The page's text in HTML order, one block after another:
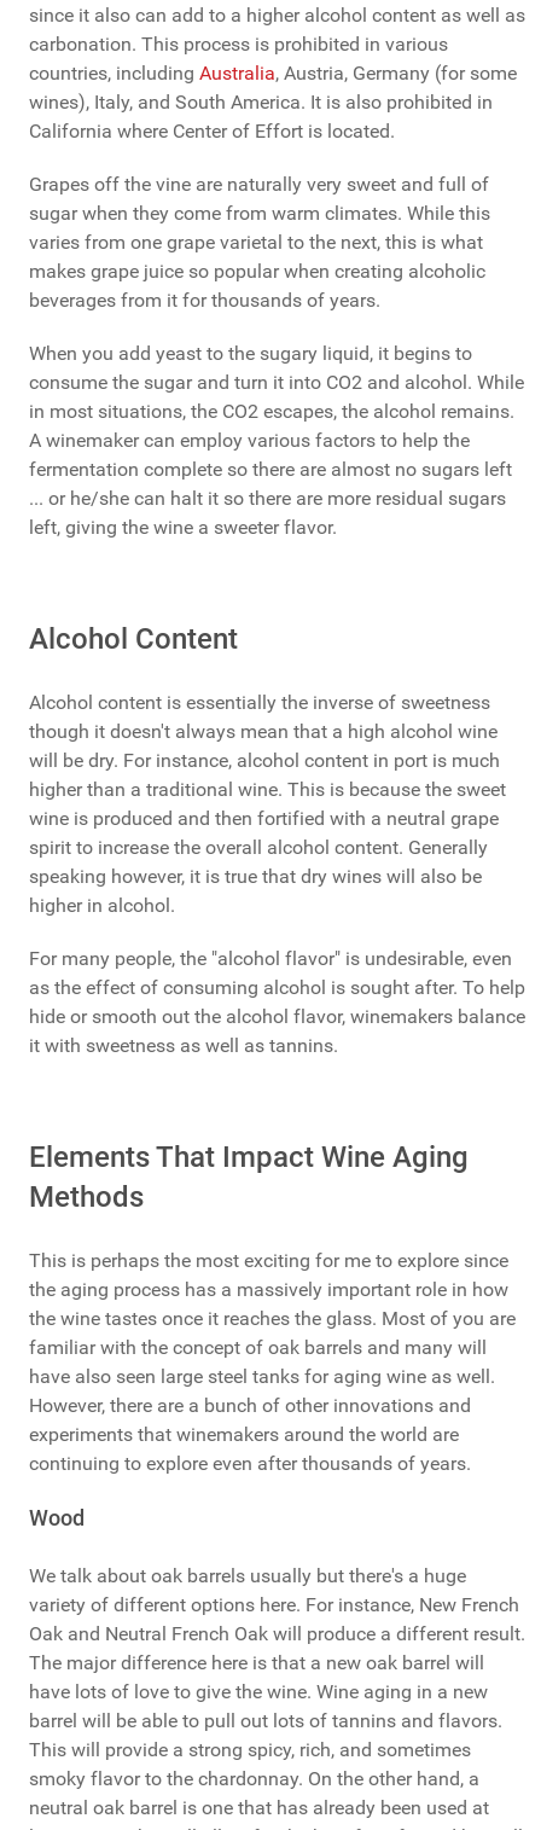
since it also can add to a higher alcohol content as well as
carbonation. This process is prohibited in various
countries, including Australia, Austria, Germany (for some
wines), Italy, and South America. It is also prohibited in
California where Center of Effort is located.
Grapes off the vine are naturally very sweet and full of
sugar when they come from warm climates. While this
varies from one grape varietal to the next, this is what
makes grape juice so popular when creating alcoholic
beverages from it for thousands of years.
When you add yeast to the sugary liquid, it begins to
consume the sugar and turn it into CO2 and alcohol. While
in most situations, the CO2 escapes, the alcohol remains.
A winemaker can employ various factors to help the
fermentation complete so there are almost no sugars left
... or he/she can halt it so there are more residual sugars
left, giving the wine a sweeter flavor.
Alcohol Content
Alcohol content is essentially the inverse of sweetness
though it doesn't always mean that a high alcohol wine
will be dry. For instance, alcohol content in port is much
higher than a traditional wine. This is because the sweet
wine is produced and then fortified with a neutral grape
spirit to increase the overall alcohol content. Generally
speaking however, it is true that dry wines will also be
higher in alcohol.
For many people, the "alcohol flavor" is undesirable, even
as the effect of consuming alcohol is sought after. To help
hide or smooth out the alcohol flavor, winemakers balance
it with sweetness as well as tannins.
Elements That Impact Wine Aging
Methods
This is perhaps the most exciting for me to explore since
the aging process has a massively important role in how
the wine tastes once it reaches the glass. Most of you are
familiar with the concept of oak barrels and many will
have also seen large steel tanks for aging wine as well.
However, there are a bunch of other innovations and
experiments that winemakers around the world are
continuing to explore even after thousands of years.
Wood
We talk about oak barrels usually but there's a huge
variety of different options here. For instance, New French
Oak and Neutral French Oak will produce a different result.
The major difference here is that a new oak barrel will
have lots of love to give the wine. Wine aging in a new
barrel will be able to pull out lots of tannins and flavors.
This will provide a strong spicy, rich, and sometimes
smoky flavor to the chardonnay. On the other hand, a
neutral oak barrel is one that has already been used at